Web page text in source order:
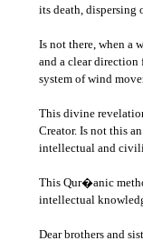
its death, dispersing
Is not there, when a
and a clear direction
system of wind
This divine
Creator. Is not this
intellectual and
This Qur�anic
intellectual
Dear brothers and